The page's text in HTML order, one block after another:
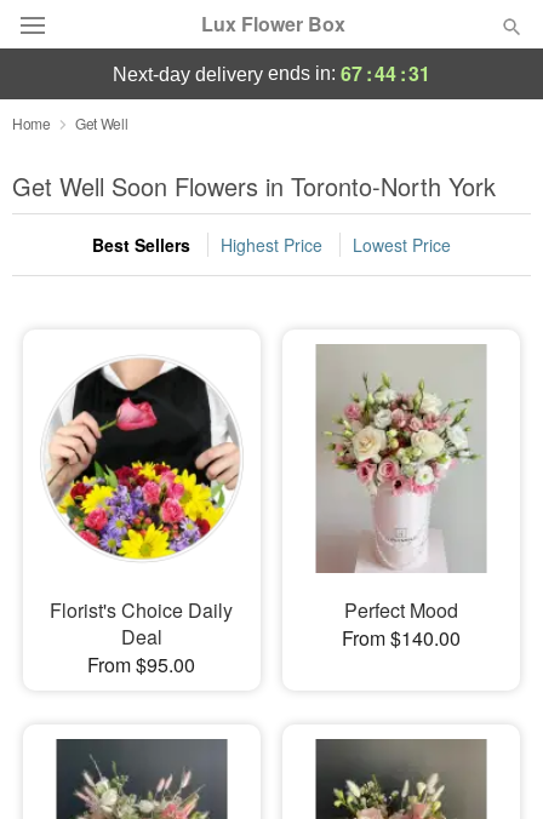
Lux Flower Box
Deal of the Day
Summer Featured
Occasions
Sympathy and Funeral
Flowers, Plants & Gifts
Our Shop
next-day delivery ends in: 67:44:31
Home Get Well
Get Well Soon Flowers in Toronto-North York
Best Sellers Highest Price Lowest Price
Florist's Choice Daily
Deal
From $95.00
Perfect Mood
From $140.00